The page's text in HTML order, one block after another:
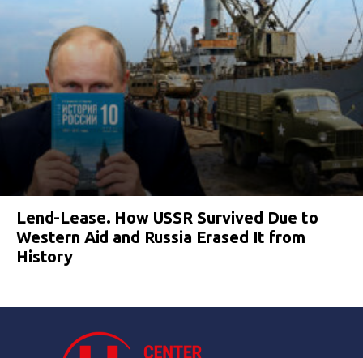
Lend-Lease. How USSR Survived Due to
Western Aid and Russia Erased It from
History